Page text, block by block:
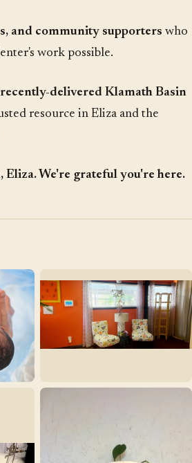
and community supporters who
work possible.
delivered Klamath Basin
resource in Eliza and the
Eliza. We're grateful you're here.